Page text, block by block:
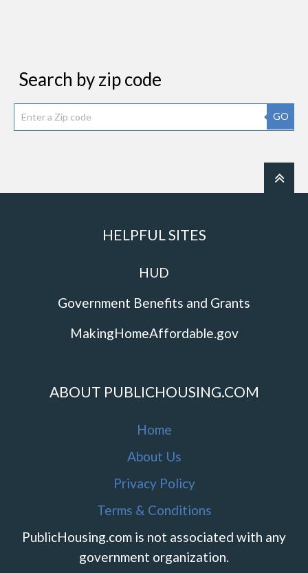
Search by zip code
GO
HELPFUL SITES
HUD
Government Benefits and Grants
MakingHomeAffordable.gov
ABOUT PUBLICHOUSING.COM
Home
About Us
Privacy Policy
Terms & Conditions
PublicHousing.com is not associated with any
government organization.